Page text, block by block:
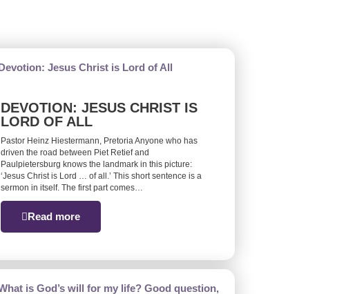
DEVOTION: JESUS CHRIST IS
LORD OF ALL
Pastor Heinz Hiestermann, Pretoria Anyone who has
driven the road between Piet Retief and
Paulpietersburg knows the landmark in this picture:
‘Jesus Christ is Lord … of all.’ This short sentence is a
sermon in itself. The first part comes…
Read more